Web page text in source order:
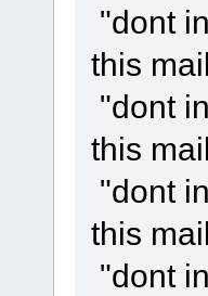
"dont
this
"dont
this
"dont
this
"dont